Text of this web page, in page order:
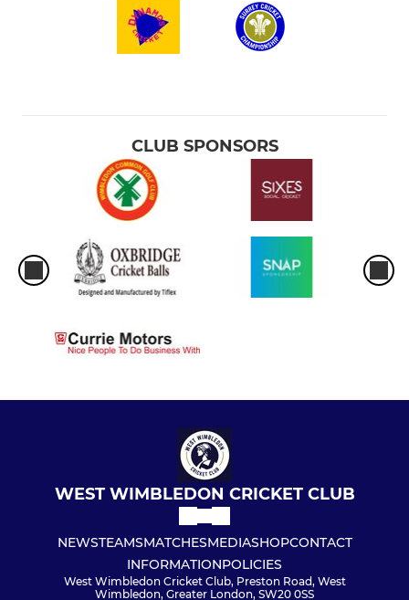
CLUB SPONSORS
WEST WIMBLEDON CRICKET CLUB
NEWSTEAMSMATCHESMEDIASHOPCONTACT
INFORMATIONPOLICIES
West Wimbledon Cricket Club, Preston Road, West
Wimbledon, Greater London, SW20 0SS